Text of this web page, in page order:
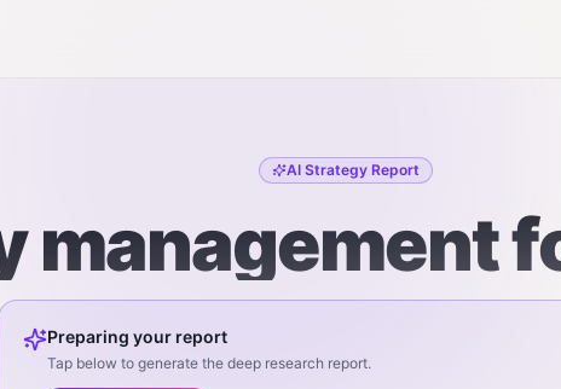
AI Strategy Report
management
Preparing your report
Tap below to generate the deep research report.